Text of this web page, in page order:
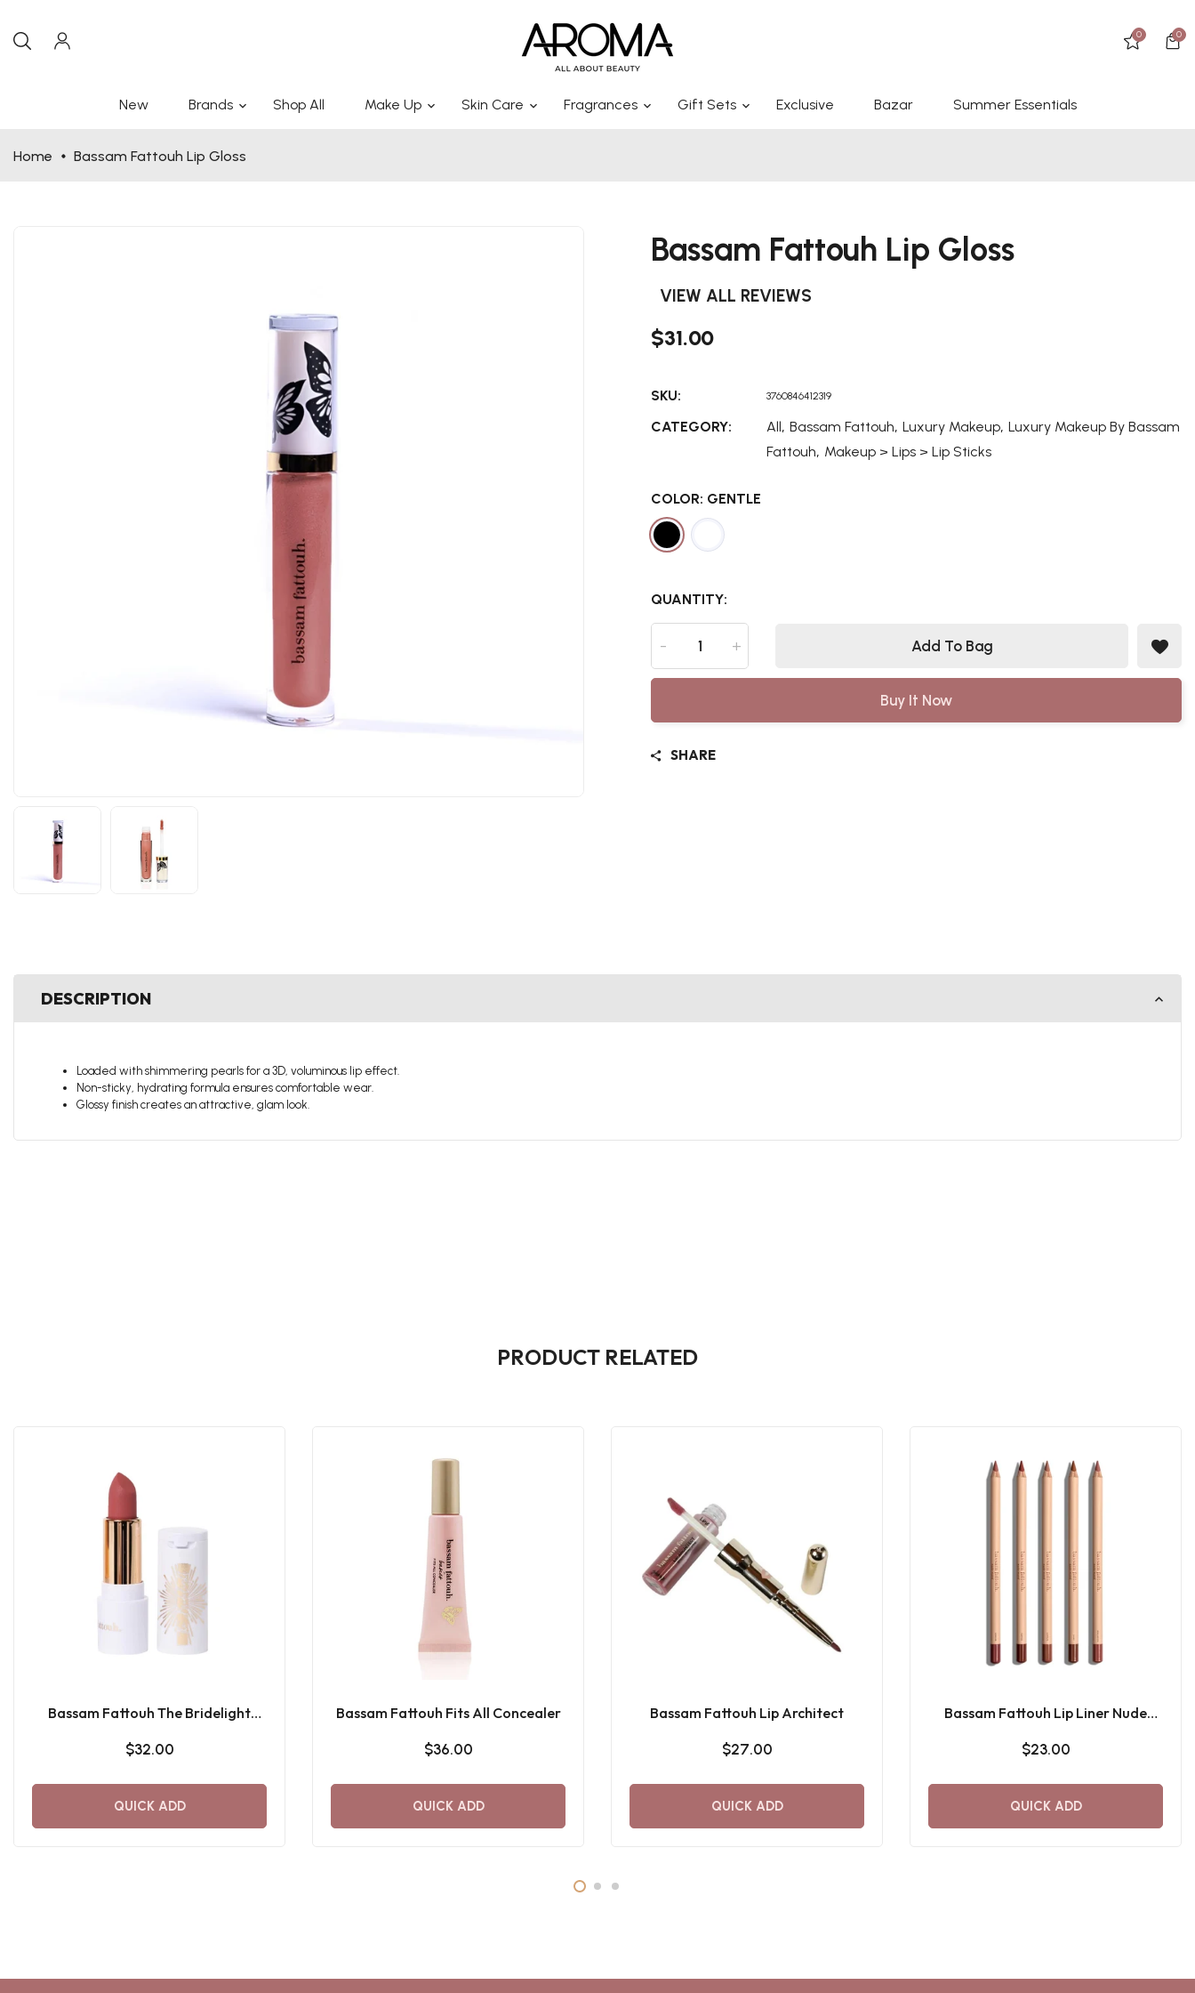
0 0
New Brands Shop All Make Up Skin Care Fragrances Gift Sets Exclusive Bazar Summer Essentials
Home Bassam Fattouh Lip Gloss
Bassam Fattouh Lip Gloss
VIEW ALL REVIEWS
$31.00
SKU: 3760846412319
CATEGORY: All, Bassam Fattouh, Luxury Makeup, Luxury Makeup By Bassam
Fattouh, Makeup > Lips > Lip Sticks
COLOR: GENTLE
QUANTITY:
- + Add To Bag
Buy It Now
SHARE
DESCRIPTION
Loaded with shimmering pearls for a 3D, voluminous lip effect.
Non-sticky, hydrating formula ensures comfortable wear.
Glossy finish creates an attractive, glam look.
PRODUCT RELATED
Bassam Fattouh The Bridelight
$32.00
QUICK ADD
Bassam Fattouh Fits All Concealer
$36.00
QUICK ADD
Bassam Fattouh Lip Architect
$27.00
QUICK ADD
Bassam Fattouh Lip Liner Nude
$23.00
QUICK ADD